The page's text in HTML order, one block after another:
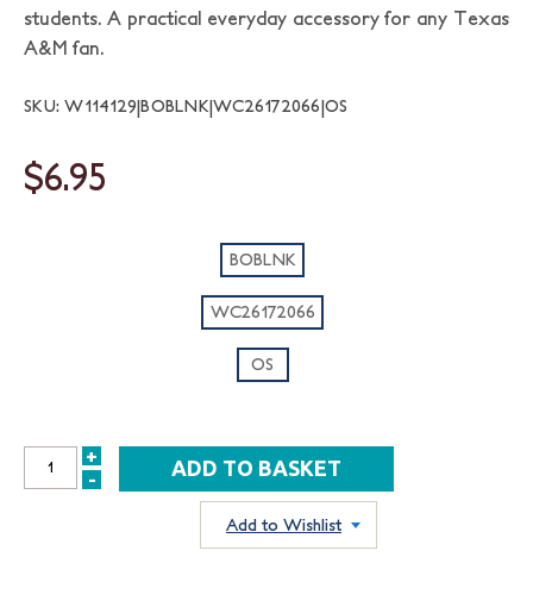
students. A practical everyday accessory for any Texas
A&M fan.
SKU: W114129|BOBLNK|WC26172066|OS
$6.95
BOBLNK
WC26172066
OS
INCREASE
+
DECREASE
-
Add to Wishlist